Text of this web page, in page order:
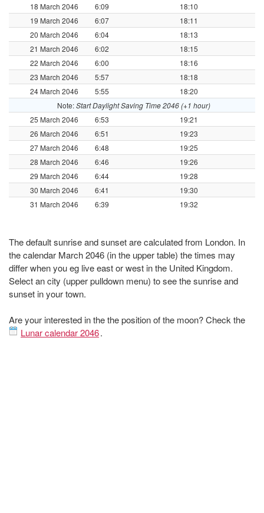
18 March 2046
6:09
18:10
19 March 2046
6:07
18:11
20 March 2046
6:04
18:13
21 March 2046
6:02
18:15
22 March 2046
6:00
18:16
23 March 2046
5:57
18:18
24 March 2046
5:55
18:20
Note:Start Daylight Saving Time 2046 (+1 hour)
25 March 2046
6:53
19:21
26 March 2046
6:51
19:23
27 March 2046
6:48
19:25
28 March 2046
6:46
19:26
29 March 2046
6:44
19:28
30 March 2046
6:41
19:30
31 March 2046
6:39 19:32
The default sunrise and sunset are calculated from London. In
the calendar March 2046 (in the upper table) the times may
differ when you eg live east or west in the United Kingdom.
Select an city (upper pulldown menu) to see the sunrise and
sunset in your town.
Are your interested in the the position of the moon? Check the
Lunar calendar 2046.